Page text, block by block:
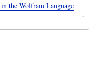
the Wolfram Language